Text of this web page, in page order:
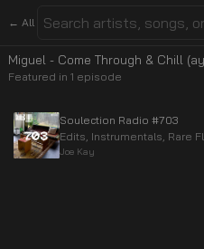
← All
Miguel - Come Through & Chill
Featured in 1 episode
Soulection Radio #703
Edits, Instrumentals, Rare
Joe Kay